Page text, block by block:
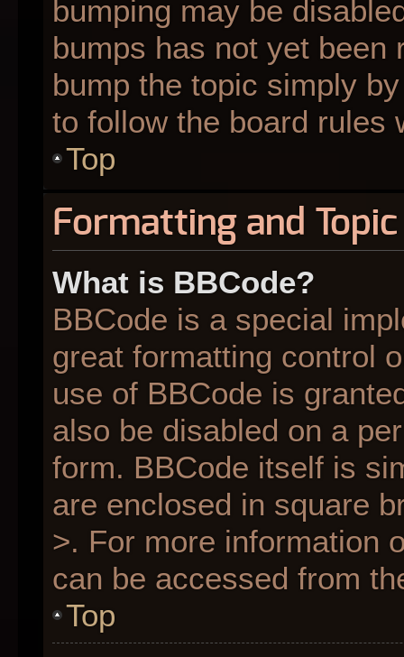
bumping may be
bumps has not yet
bump the topic simply
to follow the board rules
Top
Formatting and
What is BBCode?
BBCode is a special
great formatting control
use of BBCode is
also be disabled on a
form. BBCode itself is
are enclosed in square
>. For more information
can be accessed from
Top